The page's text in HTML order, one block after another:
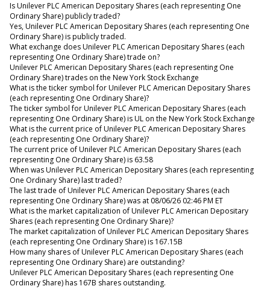
Is Unilever PLC American Depositary Shares (each representing One
Ordinary Share) publicly traded?
Yes, Unilever PLC American Depositary Shares (each representing One
Ordinary Share) is publicly traded.
What exchange does Unilever PLC American Depositary Shares (each
representing One Ordinary Share) trade on?
Unilever PLC American Depositary Shares (each representing One
Ordinary Share) trades on the New York Stock Exchange
What is the ticker symbol for Unilever PLC American Depositary Shares
(each representing One Ordinary Share)?
The ticker symbol for Unilever PLC American Depositary Shares (each
representing One Ordinary Share) is UL on the New York Stock Exchange
What is the current price of Unilever PLC American Depositary Shares
(each representing One Ordinary Share)?
The current price of Unilever PLC American Depositary Shares (each
representing One Ordinary Share) is 63.58
When was Unilever PLC American Depositary Shares (each representing
One Ordinary Share) last traded?
The last trade of Unilever PLC American Depositary Shares (each
representing One Ordinary Share) was at 08/06/26 02:46 PM ET
What is the market capitalization of Unilever PLC American Depositary
Shares (each representing One Ordinary Share)?
The market capitalization of Unilever PLC American Depositary Shares
(each representing One Ordinary Share) is 167.15B
How many shares of Unilever PLC American Depositary Shares (each
representing One Ordinary Share) are outstanding?
Unilever PLC American Depositary Shares (each representing One
Ordinary Share) has 167B shares outstanding.